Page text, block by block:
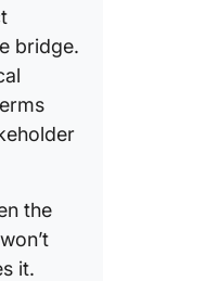
bridge.
the
it.